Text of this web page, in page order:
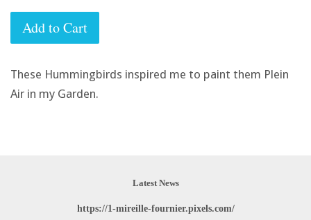
Add to Cart
These Hummingbirds inspired me to paint them Plein
Air in my Garden.
Latest News
https://1-mireille-fournier.pixels.com/